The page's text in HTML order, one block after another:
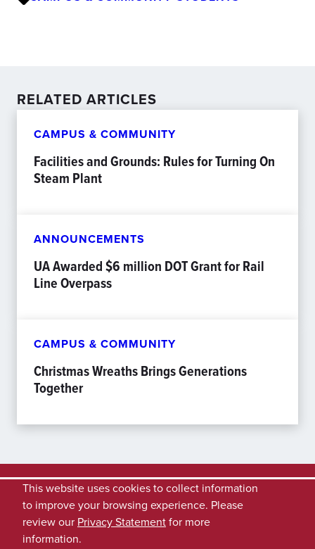
RELATED ARTICLES
CAMPUS & COMMUNITY
Facilities and Grounds: Rules for Turning On
Steam Plant
ANNOUNCEMENTS
UA Awarded $6 million DOT Grant for Rail
Line Overpass
CAMPUS & COMMUNITY
Christmas Wreaths Brings Generations
Together
This website uses cookies to collect information
to improve your browsing experience. Please
review our Privacy Statementfor more
information.